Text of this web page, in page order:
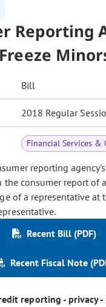
Reporting
Bill
2018 Regular
Financial Services &
reporting
the consumer report of
of a representative at
Recent Bill (PDF)
Recent Fiscal Note
reporting - privacy